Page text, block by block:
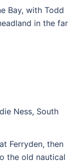
Bay, with Todd
in the far
Ferryden, then
the old nautical